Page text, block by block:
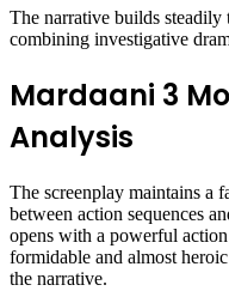
The narrative builds
combining investigative
Mardaani 3
Analysis
The screenplay maintains a
between action sequences
opens with a powerful action
formidable and almost
the narrative.